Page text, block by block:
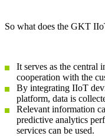
So what does the GKT
It serves as the central
cooperation with the
By integrating IIoT
platform, data is
Relevant information
predictive analytics
services can be used.